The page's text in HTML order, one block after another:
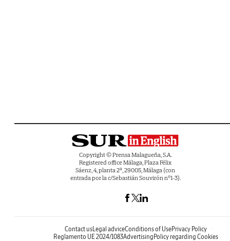
Copyright © Prensa Malagueña, S.A.
Registered office Málaga, Plaza Félix
Sáenz, 4, planta 2ª, 29005, Málaga (con
entrada por la c/Sebastián Souvirón nº1-3).
Contact usLegal adviceConditions of UsePrivacy Policy
Reglamento UE 2024/1083AdvertisingPolicy regarding Cookies